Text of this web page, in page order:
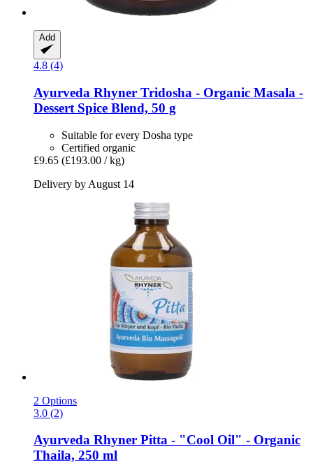
Add
4.8 (4)
Ayurveda Rhyner Tridosha -​ Organic Masala -​
Dessert Spice Blend, 50 g
Suitable for every Dosha type
Certified organic
£9.65 (£193.00 / kg)
Delivery by August 14
2 Options
3.0 (2)
Ayurveda Rhyner Pitta -​ "Cool Oil" -​ Organic
Thaila, 250 ml